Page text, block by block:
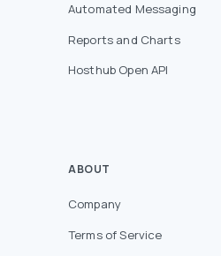
Automated Messaging
Reports and Charts
Hosthub Open API
ABOUT
Company
Terms of Service